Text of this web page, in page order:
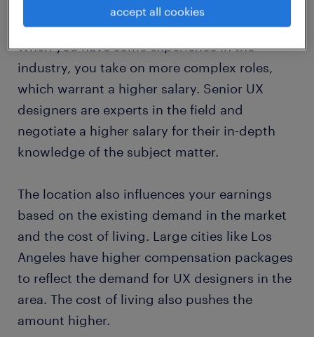
(comparatively) lower due to having lesser
responsibilities associated with your role.
When you have some experience in the
industry, you take on more complex roles,
which warrant a higher salary. Senior UX
designers are experts in the field and
negotiate a higher salary for their in-depth
knowledge of the subject matter.
The location also influences your earnings
based on the existing demand in the market
and the cost of living. Large cities like Los
Angeles have higher compensation packages
to reflect the demand for UX designers in the
area. The cost of living also pushes the
amount higher.
accept all cookies